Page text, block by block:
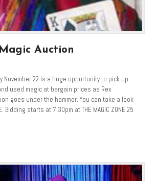
Auction
November 22 is a huge opportunity to pick up
used magic at bargain prices as Rex
goes under the hammer. You can take a look
Bidding starts at 7.30pm at THE MAGIC ZONE 25